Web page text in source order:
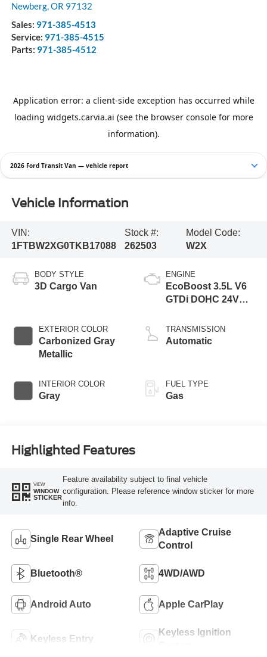
Newberg,OR 97132
Sales: 971-385-4513
Service: 971-385-4515
Parts: 971-385-4512
2026 Ford Transit Van — vehicle report
Vehicle Information
VIN:
1FTBW2XG0TKB17088
Stock #:
262503
Model Code:
W2X
BODY STYLE
3D Cargo Van
EXTERIOR COLOR
Carbonized Gray
Metallic
INTERIOR COLOR
Gray
ENGINE
EcoBoost 3.5L V6
GTDi DOHC 24V
TRANSMISSION
Automatic
FUEL TYPE
Gas
Highlighted Features
VIEW
WINDOW
STICKER
Feature availability subject to final vehicle
configuration. Please reference window sticker for more
info.
Single Rear Wheel
Adaptive Cruise
Control
Bluetooth® 4WD/AWD
Android Auto Apple CarPlay
Keyless Entry
Keyless Ignition